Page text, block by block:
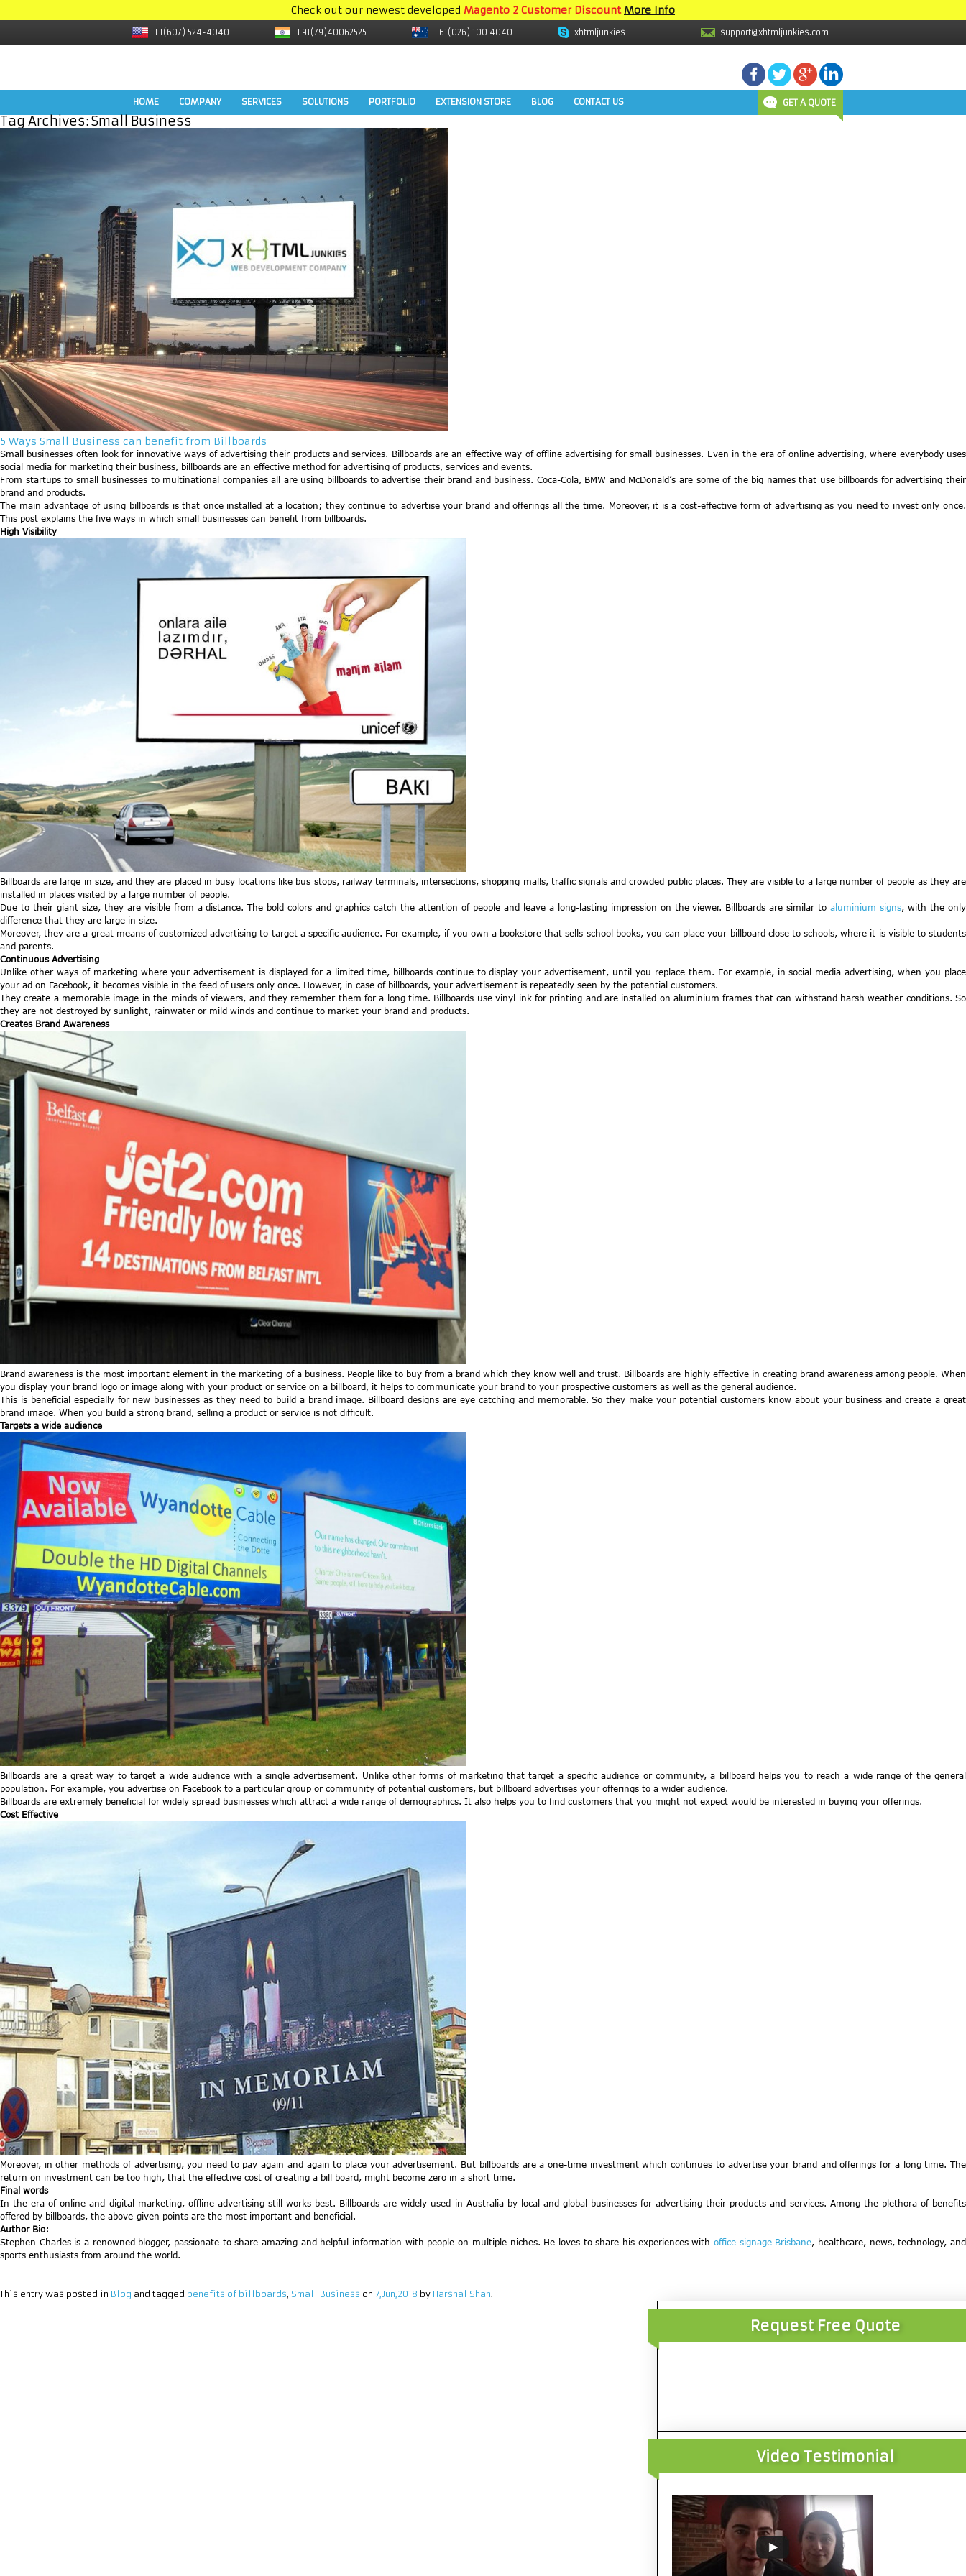
Check out our newest developed Magento 2 Customer Discount More Info
+1(607) 524-4040 +91(79)40062525 +61(026) 100 4040 xhtmljunkies support@xhtmljunkies.com
HOME COMPANY SERVICES SOLUTIONS PORTFOLIO EXTENSION STORE BLOG CONTACT US GET A QUOTE
Tag Archives: Small Business
5 Ways Small Business can benefit from Billboards
Small businesses often look for innovative ways of advertising their products and services. Billboards are an effective way of offline advertising for small businesses. Even in the era of online advertising, where everybody uses
social media for marketing their business, billboards are an effective method for advertising of products, services and events.
From startups to small businesses to multinational companies all are using billboards to advertise their brand and business. Coca-Cola, BMW and McDonald’s are some of the big names that use billboards for advertising their
brand and products.
The main advantage of using billboards is that once installed at a location; they continue to advertise your brand and offerings all the time. Moreover, it is a cost-effective form of advertising as you need to invest only once.
This post explains the five ways in which small businesses can benefit from billboards.
High Visibility
Billboards are large in size, and they are placed in busy locations like bus stops, railway terminals, intersections, shopping malls, traffic signals and crowded public places. They are visible to a large number of people as they are
installed in places visited by a large number of people.
Due to their giant size, they are visible from a distance. The bold colors and graphics catch the attention of people and leave a long-lasting impression on the viewer. Billboards are similar toaluminium signs, with the only
difference that they are large in size.
Moreover, they are a great means of customized advertising to target a specific audience. For example, if you own a bookstore that sells school books, you can place your billboard close to schools, where it is visible to students
and parents.
Continuous Advertising
Unlike other ways of marketing where your advertisement is displayed for a limited time, billboards continue to display your advertisement, until you replace them. For example, in social media advertising, when you place
your ad on Facebook, it becomes visible in the feed of users only once. However, in case of billboards, your advertisement is repeatedly seen by the potential customers.
They create a memorable image in the minds of viewers, and they remember them for a long time. Billboards use vinyl ink for printing and are installed on aluminium frames that can withstand harsh weather conditions. So
they are not destroyed by sunlight, rainwater or mild winds and continue to market your brand and products.
Creates Brand Awareness
Brand awareness is the most important element in the marketing of a business. People like to buy from a brand which they know well and trust. Billboards are highly effective in creating brand awareness among people. When
you display your brand logo or image along with your product or service on a billboard, it helps to communicate your brand to your prospective customers as well as the general audience.
This is beneficial especially for new businesses as they need to build a brand image. Billboard designs are eye catching and memorable. So they make your potential customers know about your business and create a great
brand image. When you build a strong brand, selling a product or service is not difficult.
Targets a wide audience
Billboards are a great way to target a wide audience with a single advertisement. Unlike other forms of marketing that target a specific audience or community, a billboard helps you to reach a wide range of the general
population. For example, you advertise on Facebook to a particular group or community of potential customers, but billboard advertises your offerings to a wider audience.
Billboards are extremely beneficial for widely spread businesses which attract a wide range of demographics. It also helps you to find customers that you might not expect would be interested in buying your offerings.
Cost Effective
Moreover, in other methods of advertising, you need to pay again and again to place your advertisement. But billboards are a one-time investment which continues to advertise your brand and offerings for a long time. The
return on investment can be too high, that the effective cost of creating a bill board, might become zero in a short time.
Final words
In the era of online and digital marketing, offline advertising still works best. Billboards are widely used in Australia by local and global businesses for advertising their products and services. Among the plethora of benefits
offered by billboards, the above-given points are the most important and beneficial.
Author Bio:
Stephen Charles is a renowned blogger, passionate to share amazing and helpful information with people on multiple niches. He loves to share his experiences with office signage Brisbane, healthcare, news, technology, and
sports enthusiasts from around the world.
This entry was posted in Blog and tagged benefits of billboards, Small Business on 7,Jun,2018 by Harshal Shah.
Request Free Quote
Video Testimonial